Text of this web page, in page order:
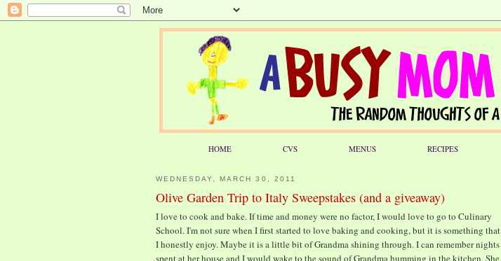
HOME CVS MENUS RECIPES
WEDNESDAY, MARCH 30, 2011
Olive Garden Trip to Italy Sweepstakes (and a giveaway)
I love to cook and bake. If time and money were no factor, I would love to go to Culinary
School. I'm not sure when I first started to love baking and cooking, but it is something that
I honestly enjoy. Maybe it is a little bit of Grandma shining through. I can remember nights
spent at her house and I would wake to the sound of Grandma humming in the kitchen. She